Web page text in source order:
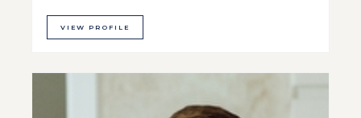
VIEW PROFILE